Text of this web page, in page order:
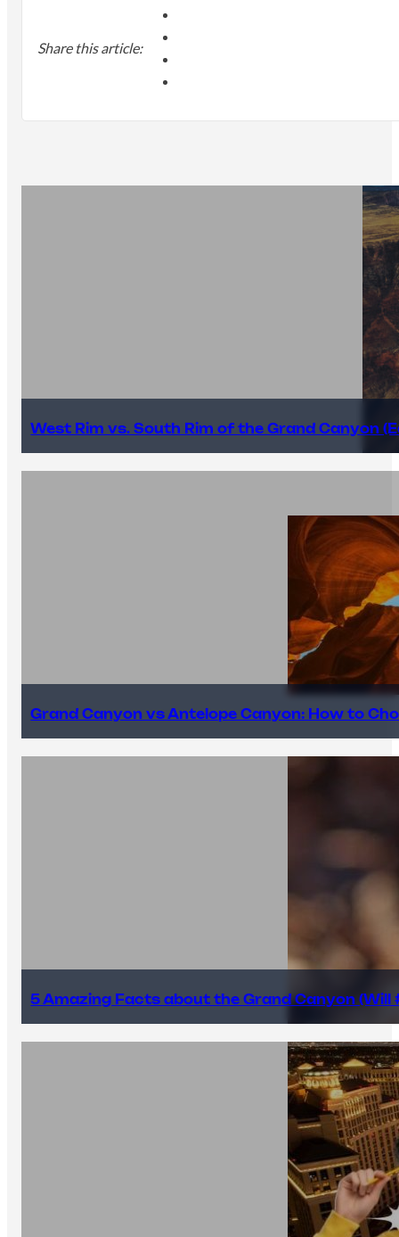
Share this article:
West Rim vs. South Rim of the Grand Canyon
Grand Canyon vs Antelope Canyon: How to
5 Amazing Facts about the Grand Canyon (Will